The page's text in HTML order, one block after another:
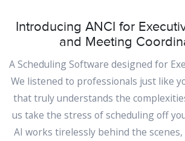
Introducing ANCI for
and Meeting
A Scheduling Software designed for
We listened to professionals just like
that truly understands the
us take the stress of scheduling off
AI works tirelessly behind the scenes,